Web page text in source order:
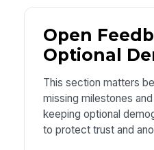
Open
Optional
This section matters
missing milestones
keeping optional
to protect trust and